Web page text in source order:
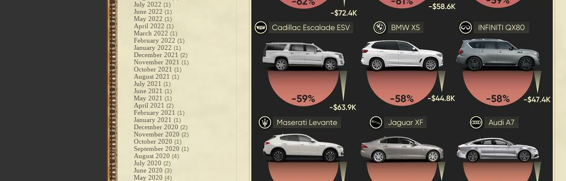
July 2022 (1)
June 2022 (1)
May 2022 (1)
April 2022 (1)
March 2022 (1)
February 2022 (1)
January 2022 (1)
December 2021 (2)
November 2021 (1)
October 2021 (1)
August 2021 (1)
July 2021 (1)
June 2021 (1)
May 2021 (1)
April 2021 (2)
February 2021 (1)
January 2021 (1)
December 2020 (2)
November 2020 (2)
October 2020 (1)
September 2020 (1)
August 2020 (4)
July 2020 (2)
June 2020 (3)
May 2020 (4)